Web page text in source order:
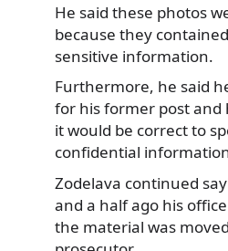
He said these photos
because they
sensitive information.
Furthermore, he said
for his former post and
it would be correct to
confidential
Zodelava continued
and a half ago his
the material was